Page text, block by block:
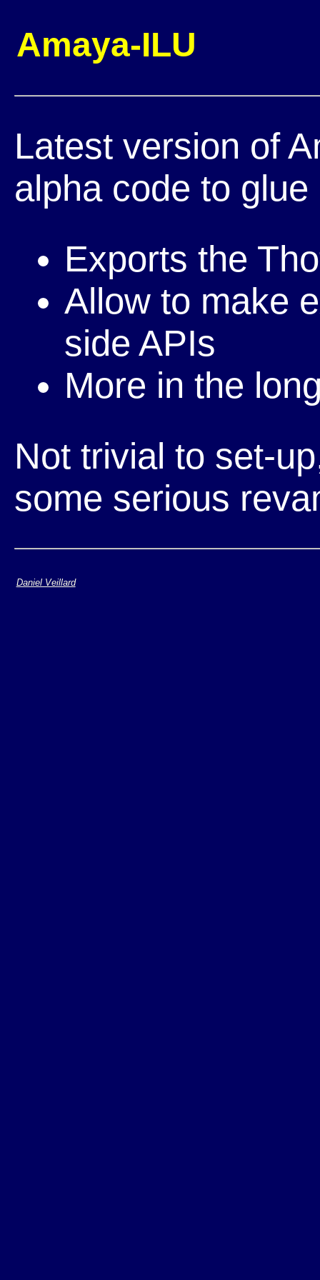
Amaya-ILU
Latest version of
alpha code to glue
Exports the
Allow to make
side APIs
More in the
Not trivial to set-
some serious
Daniel Veillard